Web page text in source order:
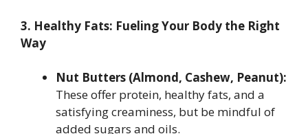
3. Healthy Fats: Fueling Your Body the Right
Way
Nut Butters (Almond, Cashew, Peanut):
These offer protein, healthy fats, and a
satisfying creaminess, but be mindful of
added sugars and oils.